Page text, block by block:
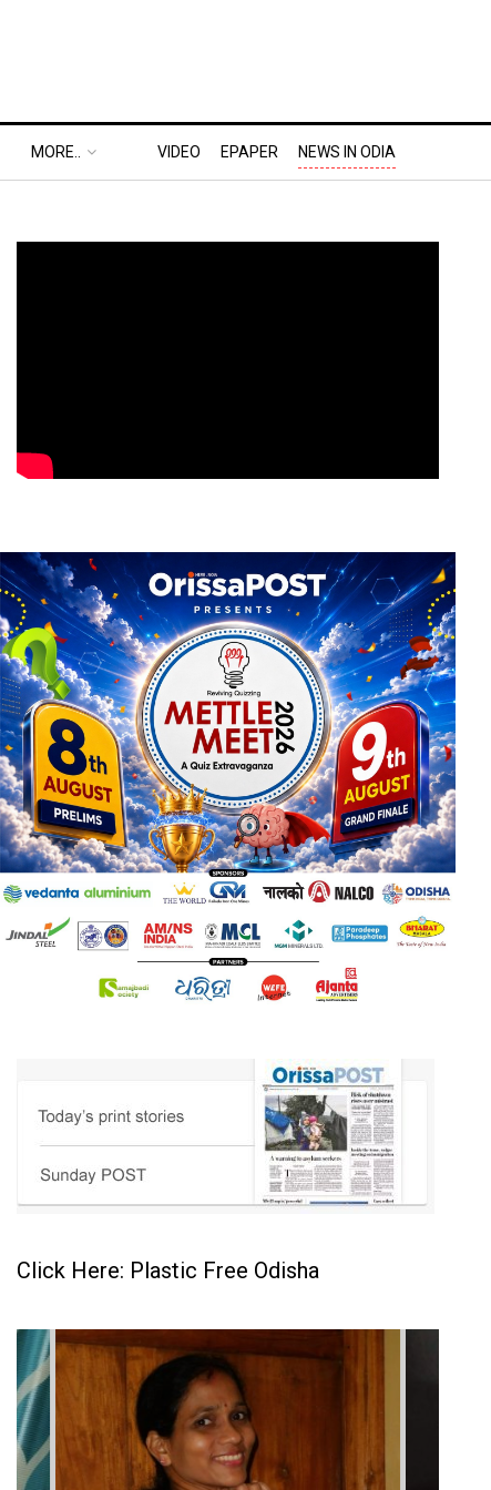
MORE.. VIDEO EPAPER NEWS IN ODIA
Click Here: Plastic Free Odisha